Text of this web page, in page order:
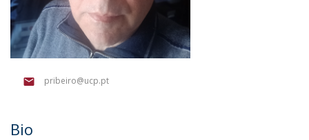
pribeiro@ucp.pt
Bio